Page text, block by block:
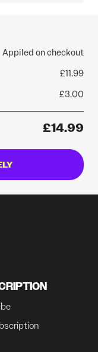
Appiled on checkout
£11.99
£3.00
£14.99